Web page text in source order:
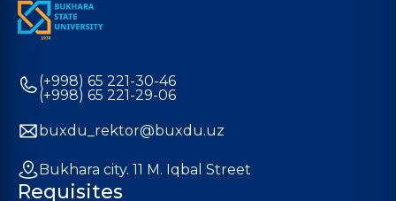
(+998) 65 221-30-46
(+998) 65 221-29-06
buxdu_rektor@buxdu.uz
Bukhara city. 11 M. Iqbal Street
Requisites